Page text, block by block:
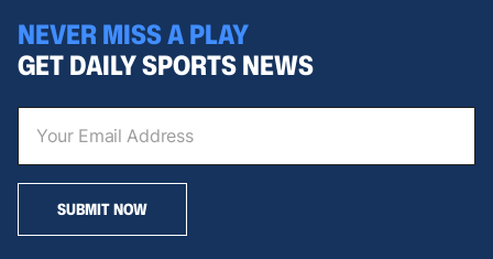
NEVER MISS A PLAY
GET DAILY SPORTS NEWS
SUBMIT NOW